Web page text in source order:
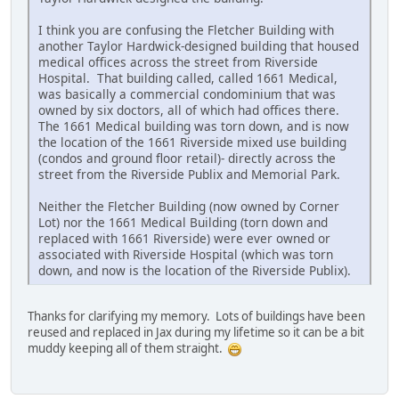
I think you are confusing the Fletcher Building with
another Taylor Hardwick-designed building that housed
medical offices across the street from Riverside
Hospital. That building called, called 1661 Medical,
was basically a commercial condominium that was
owned by six doctors, all of which had offices there.
The 1661 Medical building was torn down, and is now
the location of the 1661 Riverside mixed use building
(condos and ground floor retail)- directly across the
street from the Riverside Publix and Memorial Park.
Neither the Fletcher Building (now owned by Corner
Lot) nor the 1661 Medical Building (torn down and
replaced with 1661 Riverside) were ever owned or
associated with Riverside Hospital (which was torn
down, and now is the location of the Riverside Publix).
Thanks for clarifying my memory. Lots of buildings have been
reused and replaced in Jax during my lifetime so it can be a bit
muddy keeping all of them straight.